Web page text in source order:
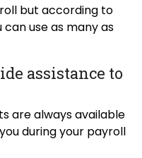
but according to
use as many as
assistance to
are always available
during your payroll